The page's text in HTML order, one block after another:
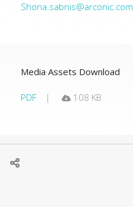
Shona.sabnis@arconic.com
Media Assets Download
PDF 108 KB